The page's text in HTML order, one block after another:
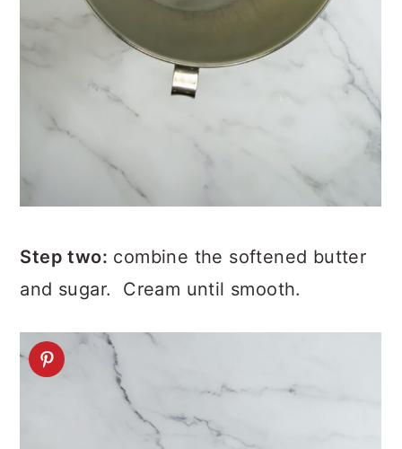
Step two: combine the softened butter
and sugar. Cream until smooth.